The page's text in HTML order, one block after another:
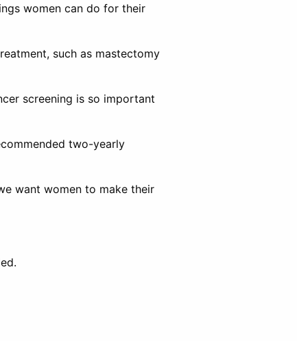
women can do for their
such as mastectomy
screening is so important
two-yearly
want women to make their